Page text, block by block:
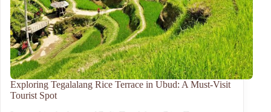
Exploring Tegalalang Rice Terrace in Ubud: A Must-Visit
Tourist Spot